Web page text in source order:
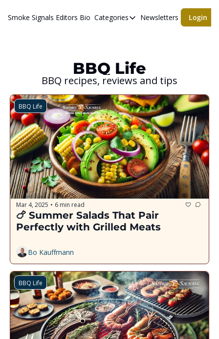
Smoke Signals Editors Bio Categories
Categories
cigars
Newsletters
Whiskeys
Newsletters Login
BBQ Life
BBQ recipes, reviews and tips
BBQ Life
Mar 4, 2025 • 6 min read
🍗 Summer Salads That Pair
Perfectly with Grilled Meats
Bo Kauffmann
BBQ Life